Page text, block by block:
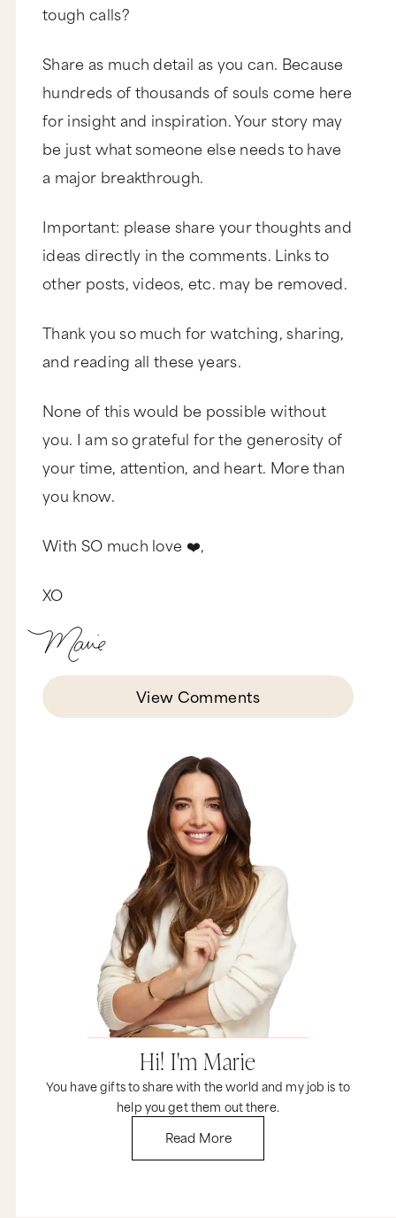
Hi! I'm Marie
You have gifts to share with the world and my job is to
help you get them out there.
Read More
tough calls?
Share as much detail as you can. Because
hundreds of thousands of souls come here
for insight and inspiration. Your story may
be just what someone else needs to have
a major breakthrough.
Important: please share your thoughts and
ideas directly in the comments. Links to
other posts, videos, etc. may be removed.
Thank you so much for watching, sharing,
and reading all these years.
None of this would be possible without
you. I am so grateful for the generosity of
your time, attention, and heart. More than
you know.
With SO much love ❤️,
XO
View Comments